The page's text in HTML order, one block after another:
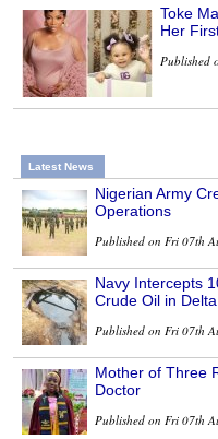
Toke
Her
Published
Latest News
Nigerian Army
Operations
Published on Fri 07th
Navy Intercepts
Crude Oil in Delta
Published on Fri 07th
Mother of Three
Doctor
Published on Fri 07th